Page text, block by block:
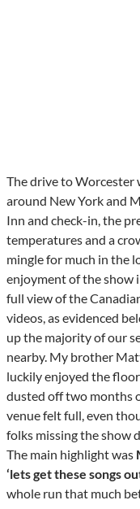
The drive to Worcester
around New York and
Inn and check-in, the
temperatures and a
mingle for much in the
enjoyment of the show
full view of the
videos, as evidenced
up the majority of our
nearby. My brother
luckily enjoyed the
dusted off two months
venue felt full, even
folks missing the show
The main highlight was
‘lets get these songs
whole run that much